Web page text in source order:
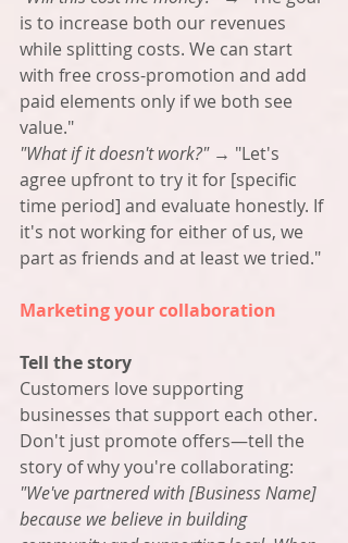
is to increase both our revenues
while splitting costs. We can start
with free cross-promotion and add
paid elements only if we both see
value."
"What if it doesn't work?" → "Let's
agree upfront to try it for [specific
time period] and evaluate honestly. If
it's not working for either of us, we
part as friends and at least we tried."
Marketing your collaboration
Tell the story
Customers love supporting
businesses that support each other.
Don't just promote offers—tell the
story of why you're collaborating:
"We've partnered with [Business Name]
because we believe in building